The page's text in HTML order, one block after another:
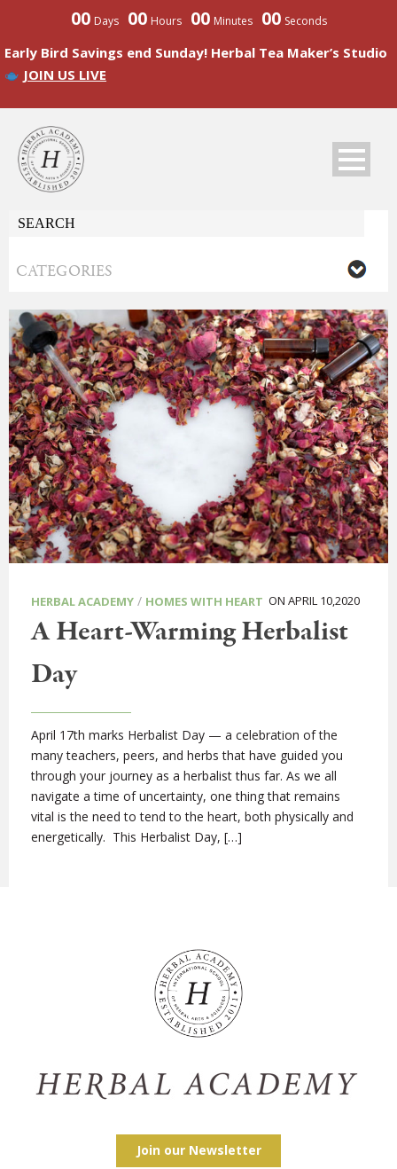
00 Days 00 Hours 00 Minutes 00 Seconds
Early Bird Savings end Sunday! Herbal Tea Maker’s Studio
JOIN US LIVE
HERBAL ACADEMY / HOMES WITH HEART ON APRIL 10,2020
A Heart-Warming Herbalist
Day
April 17th marks Herbalist Day — a celebration of the
many teachers, peers, and herbs that have guided you
through your journey as a herbalist thus far. As we all
navigate a time of uncertainty, one thing that remains
vital is the need to tend to the heart, both physically and
energetically. This Herbalist Day, […]
Join our Newsletter